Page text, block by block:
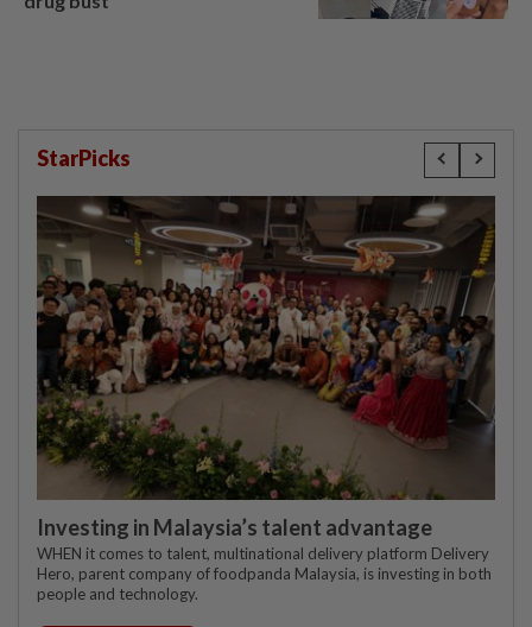
StarPicks
Investing in Malaysia’s talent advantage
WHEN it comes to talent, multinational delivery platform Delivery
Hero, parent company of foodpanda Malaysia, is investing in both
people and technology.